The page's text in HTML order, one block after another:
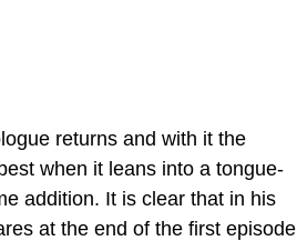
returns and with it the
when it leans into a tongue-
addition. It is clear that in his
at the end of the first episode